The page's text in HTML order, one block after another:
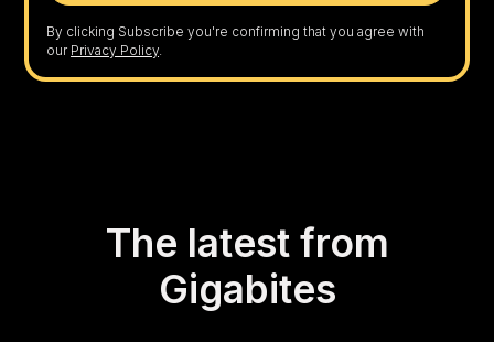
By clicking Subscribe you're confirming that you agree with
our Privacy Policy
The latest from
Gigabites